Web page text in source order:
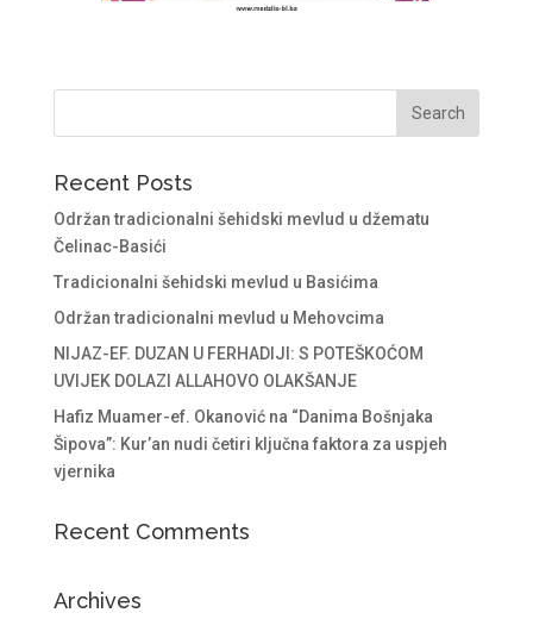
Recent Posts
Održan tradicionalni šehidski mevlud u džematu
Čelinac-Basići
Tradicionalni šehidski mevlud u Basićima
Održan tradicionalni mevlud u Mehovcima
NIJAZ-EF. DUZAN U FERHADIJI: S POTEŠKOĆOM
UVIJEK DOLAZI ALLAHOVO OLAKŠANJE
Hafiz Muamer-ef. Okanović na “Danima Bošnjaka
Šipova”: Kur’an nudi četiri ključna faktora za uspjeh
vjernika
Recent Comments
Archives